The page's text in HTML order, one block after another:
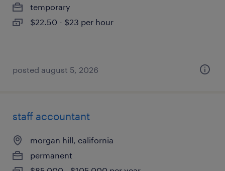
temporary
$22.50 - $23 per hour
posted august 5, 2026
staff accountant
morgan hill, california
permanent